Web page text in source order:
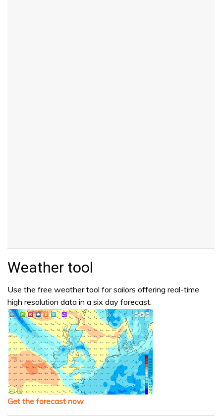
Weather tool
Use the free weather tool for sailors offering real-time
high resolution data in a six day forecast.
Get the forecast now